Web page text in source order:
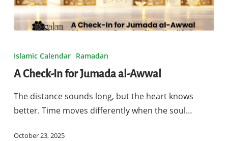
Check-
for
Jumada
al-
Islamic Calendar Ramadan
A Check-In for Jumada al-Awwal
The distance sounds long, but the heart knows
better. Time moves differently when the soul…
October 23, 2025